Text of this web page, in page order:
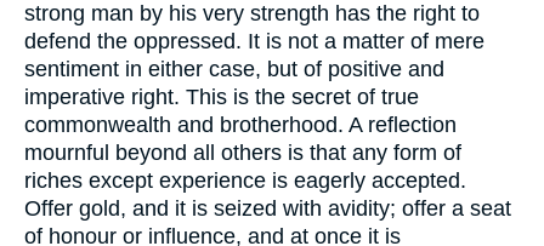
strong man by his very strength has the right to
defend the oppressed. It is not a matter of mere
sentiment in either case, but of positive and
imperative right. This is the secret of true
commonwealth and brotherhood. A reflection
mournful beyond all others is that any form of
riches except experience is eagerly accepted.
Offer gold, and it is seized with avidity; offer a seat
of honour or influence, and at once it is